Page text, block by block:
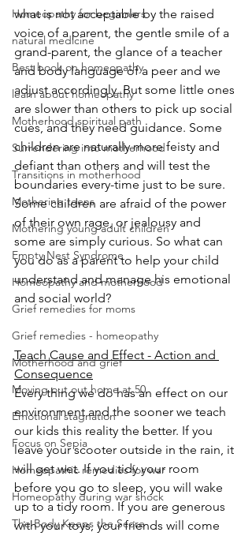
Homeopathy for beginners
natural medicine
Best book on homeopathy
learn about homeopathy
Motherhood spiritual path
Surrendering into motherhood
Transitions in motherhood
Mothering teens
Mothering young adult children
Empty Nest Syndrome
Homeopathy and motherhood
Grief remedies for moms
Grief remedies - homeopathy
Motherhood and grief
Moving out out home at 50
Emotional stagnation
Focus on Sepia
Homeopathic remedies for war
Homeopathy during war shock
The Body Keeps the Score
what is not acceptable by the raised
voice of a parent, the gentle smile of a
grand-parent, the glance of a teacher
and body language of a peer and we
adjust accordingly. But some little ones
are slower than others to pick up social
cues, and they need guidance. Some
children are naturally more feisty and
defiant than others and will test the
boundaries every-time just to be sure.
Some children are afraid of the power
of their own rage, or jealousy and
some are simply curious. So what can
you do as a parent to help your child
understand and manage his emotional
and social world?
Teach Cause and Effect - Action and
Consequence
Every thing we do has an effect on our
environment and the sooner we teach
our kids this reality the better. If you
leave your scooter outside in the rain, it
will get wet. If you tidy your room
before you go to sleep, you will wake
up to a tidy room. If you are generous
with your toys, your friends will come